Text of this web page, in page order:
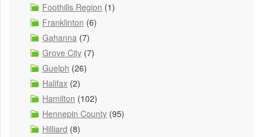
Foothills Region (1)
Franklinton (6)
Gahanna (7)
Grove City (7)
Guelph (26)
Halifax (2)
Hamilton (102)
Hennepin County (95)
Hilliard (8)